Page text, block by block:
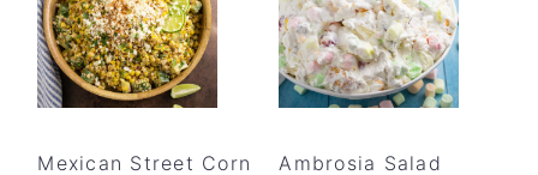
Mexican Street Corn
Ambrosia Salad